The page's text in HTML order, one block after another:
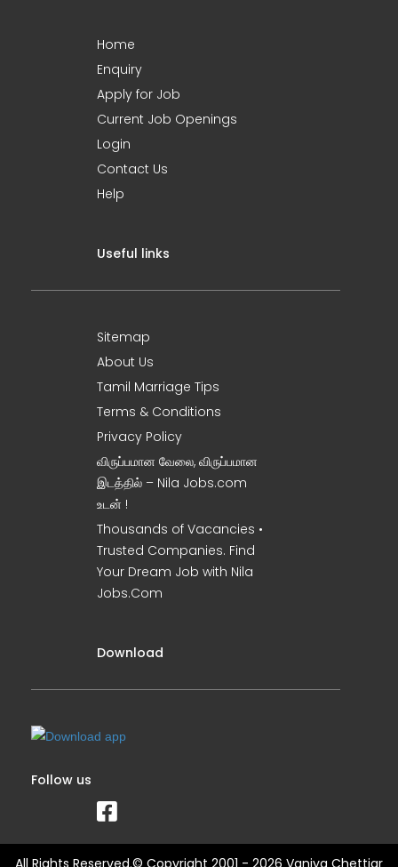
Home
Enquiry
Apply for Job
Current Job Openings
Login
Contact Us
Help
Useful links
Sitemap
About Us
Tamil Marriage Tips
Terms & Conditions
Privacy Policy
விருப்பமான வேலை, விருப்பமான
இடத்தில் – Nila Jobs.com
உடன் !
Thousands of Vacancies •
Trusted Companies. Find
Your Dream Job with Nila
Jobs.Com
Download
Follow us
All Rights Reserved.© Copyright 2001 - 2026 Vaniya Chettiar